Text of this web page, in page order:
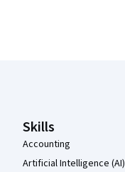
Skills
Accounting
Artificial Intelligence (AI)